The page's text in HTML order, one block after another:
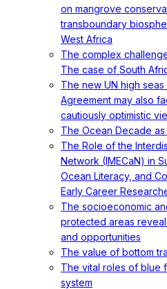
on mangrove
transboundary
West Africa
The complex
The case of South
The new UN high
Agreement may also
cautiously optimistic
The Ocean Decade
The Role of the
Network (IMECaN) in
Ocean Literacy, and
Early Career
The socioeconomic
protected areas
and opportunities
The value of bottom
The vital roles of blue
system